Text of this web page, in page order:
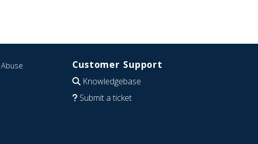
Customer Support
Knowledgebase
Submit a ticket